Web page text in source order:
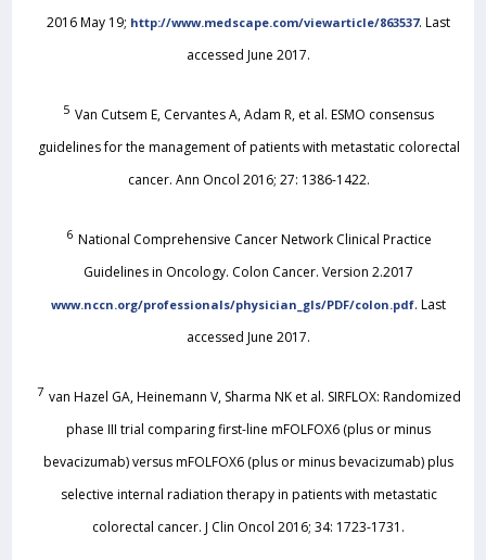
2016 May 19; http://www.medscape.com/viewarticle/863537. Last
accessed June 2017.
5 Van Cutsem E, Cervantes A, Adam R, et al. ESMO consensus
guidelines for the management of patients with metastatic colorectal
cancer. Ann Oncol 2016; 27: 1386-1422.
6 National Comprehensive Cancer Network Clinical Practice
Guidelines in Oncology. Colon Cancer. Version 2.2017
www.nccn.org/professionals/physician_gls/PDF/colon.pdf. Last
accessed June 2017.
7 van Hazel GA, Heinemann V, Sharma NK et al. SIRFLOX: Randomized
phase III trial comparing first-line mFOLFOX6 (plus or minus
bevacizumab) versus mFOLFOX6 (plus or minus bevacizumab) plus
selective internal radiation therapy in patients with metastatic
colorectal cancer. J Clin Oncol 2016; 34: 1723-1731.